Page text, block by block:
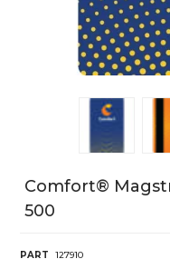
Comfort®
500
PART
127910